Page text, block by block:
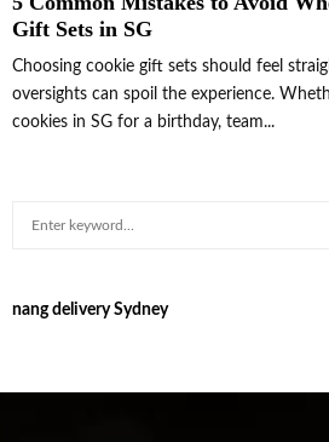
Gift Sets in SG
Choosing cookie gift sets should feel
oversights can spoil the experience.
cookies in SG for a birthday, team...
c
o
nang delivery Sydney